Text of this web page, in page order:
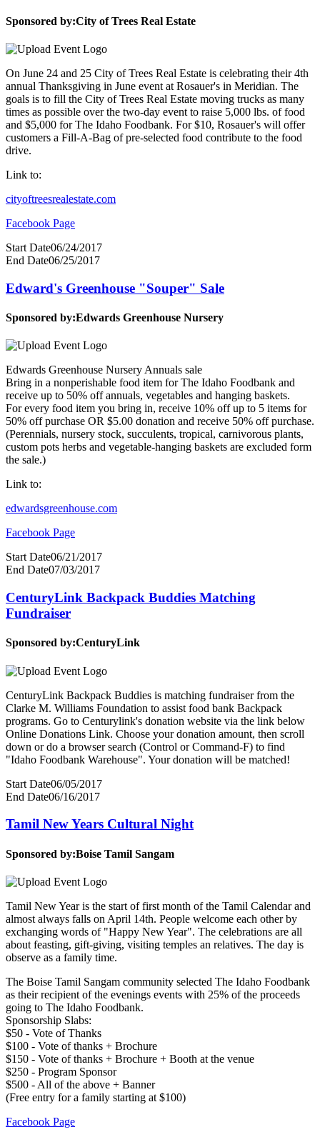
Sponsored by:City of Trees Real Estate
On June 24 and 25 City of Trees Real Estate is celebrating their 4th
annual Thanksgiving in June event at Rosauer's in Meridian. The
goals is to fill the City of Trees Real Estate moving trucks as many
times as possible over the two-day event to raise 5,000 lbs. of food
and $5,000 for The Idaho Foodbank. For $10, Rosauer's will offer
customers a Fill-A-Bag of pre-selected food contribute to the food
drive.
Link to:
cityoftreesrealestate.com
Facebook Page
Start Date06/24/2017
End Date06/25/2017
Edward's Greenhouse "Souper" Sale
Sponsored by:Edwards Greenhouse Nursery
Edwards Greenhouse Nursery Annuals sale
Bring in a nonperishable food item for The Idaho Foodbank and
receive up to 50% off annuals, vegetables and hanging baskets.
For every food item you bring in, receive 10% off up to 5 items for
50% off purchase OR $5.00 donation and receive 50% off purchase.
(Perennials, nursery stock, succulents, tropical, carnivorous plants,
custom pots herbs and vegetable-hanging baskets are excluded form
the sale.)
Link to:
edwardsgreenhouse.com
Facebook Page
Start Date06/21/2017
End Date07/03/2017
CenturyLink Backpack Buddies Matching
Fundraiser
Sponsored by:CenturyLink
CenturyLink Backpack Buddies is matching fundraiser from the
Clarke M. Williams Foundation to assist food bank Backpack
programs. Go to Centurylink's donation website via the link below
Online Donations Link. Choose your donation amount, then scroll
down or do a browser search (Control or Command-F) to find
"Idaho Foodbank Warehouse". Your donation will be matched!
Start Date06/05/2017
End Date06/16/2017
Tamil New Years Cultural Night
Sponsored by:Boise Tamil Sangam
Tamil New Year is the start of first month of the Tamil Calendar and
almost always falls on April 14th. People welcome each other by
exchanging words of "Happy New Year". The celebrations are all
about feasting, gift-giving, visiting temples an relatives. The day is
observe as a family time.
The Boise Tamil Sangam community selected The Idaho Foodbank
as their recipient of the evenings events with 25% of the proceeds
going to The Idaho Foodbank.
Sponsorship Slabs:
$50 - Vote of Thanks
$100 - Vote of thanks + Brochure
$150 - Vote of thanks + Brochure + Booth at the venue
$250 - Program Sponsor
$500 - All of the above + Banner
(Free entry for a family starting at $100)
Facebook Page